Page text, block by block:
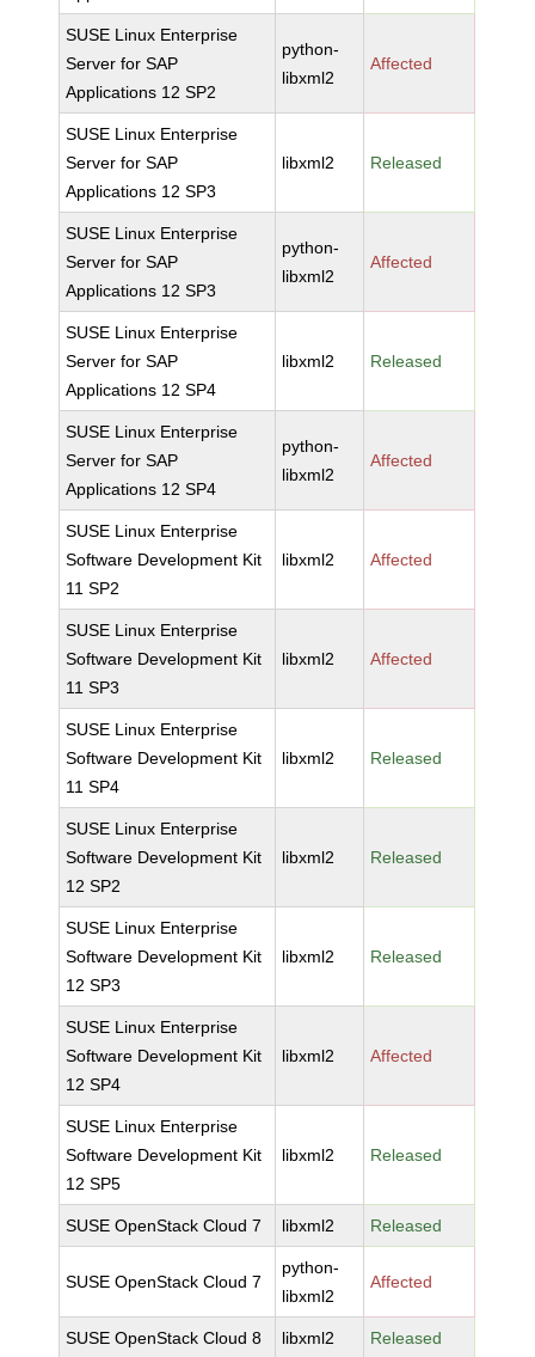
SUSE Linux Enterprise
Server for SAP
Applications 12 SP2
python-
libxml2
Affected
SUSE Linux Enterprise
Server for SAP
Applications 12 SP3
libxml2 Released
SUSE Linux Enterprise
Server for SAP
Applications 12 SP3
python-
libxml2
Affected
SUSE Linux Enterprise
Server for SAP
Applications 12 SP4
libxml2 Released
SUSE Linux Enterprise
Server for SAP
Applications 12 SP4
python-
libxml2
Affected
SUSE Linux Enterprise
Software Development Kit
11 SP2
libxml2 Affected
SUSE Linux Enterprise
Software Development Kit
11 SP3
libxml2 Affected
SUSE Linux Enterprise
Software Development Kit
11 SP4
libxml2 Released
SUSE Linux Enterprise
Software Development Kit
12 SP2
libxml2 Released
SUSE Linux Enterprise
Software Development Kit
12 SP3
libxml2 Released
SUSE Linux Enterprise
Software Development Kit
12 SP4
libxml2 Affected
SUSE Linux Enterprise
Software Development Kit
12 SP5
libxml2 Released
SUSE OpenStack Cloud 7 libxml2 Released
SUSE OpenStack Cloud 7
python-
libxml2
Affected
SUSE OpenStack Cloud 8 libxml2 Released